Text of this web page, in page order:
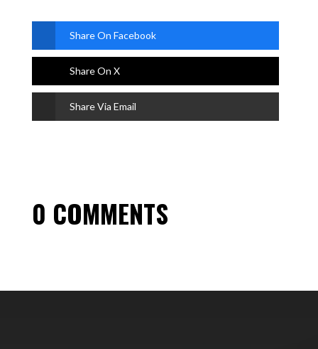
Share On Facebook
Share On X
Share Via Email
0 COMMENTS